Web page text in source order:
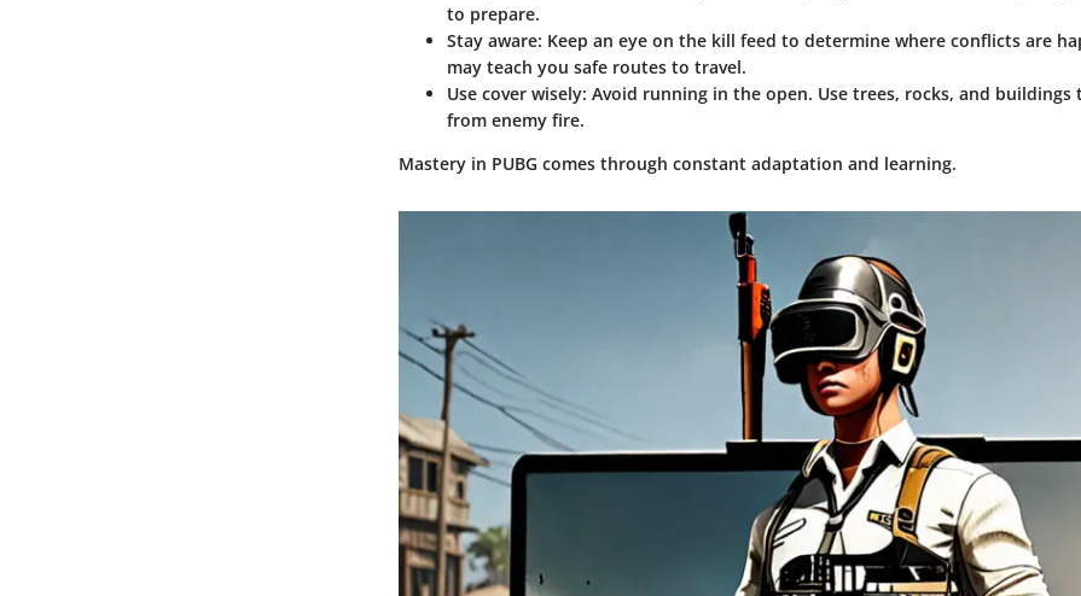
to prepare.
Stay aware: Keep an eye on the kill feed to determine where conflicts are
may teach you safe routes to travel.
Use cover wisely: Avoid running in the open. Use trees, rocks, and
from enemy fire.
Mastery in PUBG comes through constant adaptation and learning.